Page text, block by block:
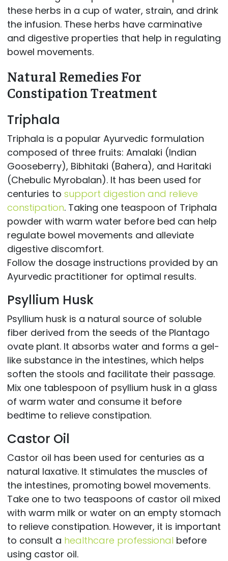
these herbs in a cup of water, strain, and drink
the infusion. These herbs have carminative
and digestive properties that help in regulating
bowel movements.
Natural Remedies For
Constipation Treatment
Triphala
Triphala is a popular Ayurvedic formulation
composed of three fruits: Amalaki (Indian
Gooseberry), Bibhitaki (Bahera), and Haritaki
(Chebulic Myrobalan). It has been used for
centuries to support digestion and relieve
constipation. Taking one teaspoon of Triphala
powder with warm water before bed can help
regulate bowel movements and alleviate
digestive discomfort.
Follow the dosage instructions provided by an
Ayurvedic practitioner for optimal results.
Psyllium Husk
Psyllium husk is a natural source of soluble
fiber derived from the seeds of the Plantago
ovate plant. It absorbs water and forms a gel-
like substance in the intestines, which helps
soften the stools and facilitate their passage.
Mix one tablespoon of psyllium husk in a glass
of warm water and consume it before
bedtime to relieve constipation.
Castor Oil
Castor oil has been used for centuries as a
natural laxative. It stimulates the muscles of
the intestines, promoting bowel movements.
Take one to two teaspoons of castor oil mixed
with warm milk or water on an empty stomach
to relieve constipation. However, it is important
to consult a healthcare professional before
using castor oil.